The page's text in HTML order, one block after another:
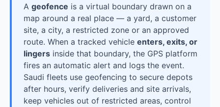
A geofence is a virtual boundary drawn on a
map around a real place — a yard, a customer
site, a city, a restricted zone or an approved
route. When a tracked vehicle enters, exits, or
lingers inside that boundary, the GPS platform
fires an automatic alert and logs the event.
Saudi fleets use geofencing to secure depots
after hours, verify deliveries and site arrivals,
keep vehicles out of restricted areas, control